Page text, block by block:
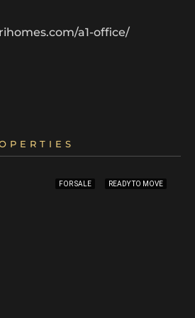
a1-office/
FOR SALE READY TO MOVE